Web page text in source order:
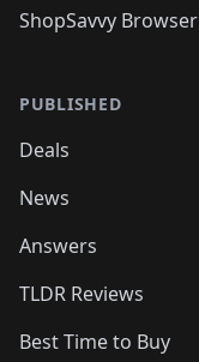
ShopSavvy Browser
PUBLISHED
Deals
News
Answers
TLDR Reviews
Best Time to Buy